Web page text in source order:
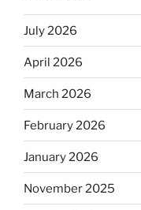
July 2026
April 2026
March 2026
February 2026
January 2026
November 2025